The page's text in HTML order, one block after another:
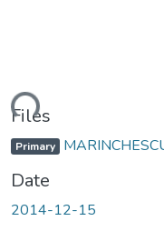
Files
Primary
Date
2014-12-15